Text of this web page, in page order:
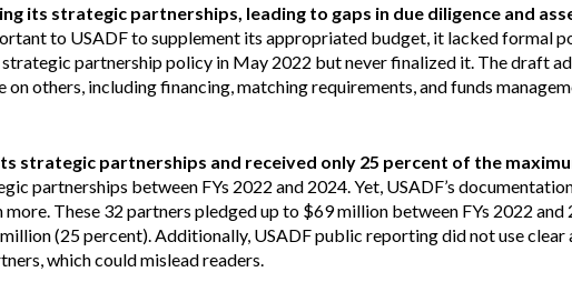
its strategic partnerships, leading to gaps in due diligence and
to USADF to supplement its appropriated budget, it lacked formal
partnership policy in May 2022 but never finalized it. The draft
others, including financing, matching requirements, and funds
strategic partnerships and received only 25 percent of the
partnerships between FYs 2022 and 2024. Yet, USADF’s
These 32 partners pledged up to $69 million between FYs 2022 and
(25 percent). Additionally, USADF public reporting did not use clear
which could mislead readers.